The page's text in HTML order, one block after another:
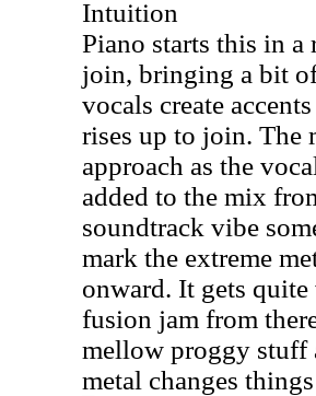
Intuition
Piano starts this in a
join, bringing a bit
vocals create
rises up to join. The
approach as the
added to the mix
soundtrack vibe
mark the extreme
onward. It gets
fusion jam from
mellow proggy stuff
metal changes